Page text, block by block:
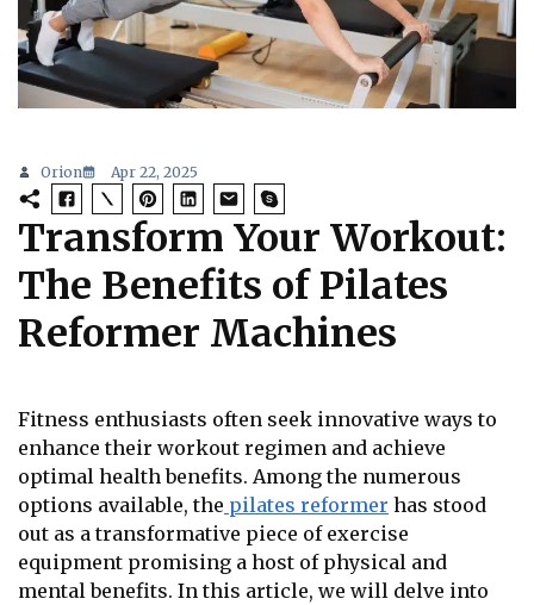
Orion Apr 22, 2025
Transform Your Workout:
The Benefits of Pilates
Reformer Machines
Fitness enthusiasts often seek innovative ways to
enhance their workout regimen and achieve
optimal health benefits. Among the numerous
options available, the pilates reformer has stood
out as a transformative piece of exercise
equipment promising a host of physical and
mental benefits. In this article, we will delve into